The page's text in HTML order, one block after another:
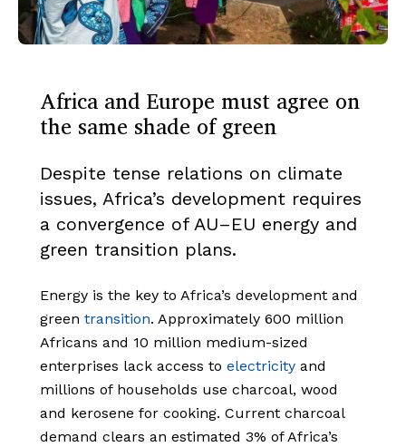
Africa and Europe must agree on
the same shade of green
Despite tense relations on climate
issues, Africa’s development requires
a convergence of AU–EU energy and
green transition plans.
Energy is the key to Africa’s development and
green transition. Approximately 600 million
Africans and 10 million medium-sized
enterprises lack access to electricity and
millions of households use charcoal, wood
and kerosene for cooking. Current charcoal
demand clears an estimated 3% of Africa’s